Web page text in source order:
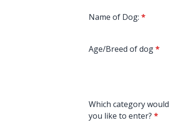
Name of Dog: *
Age/Breed of dog*
Which category would
you like to enter? *